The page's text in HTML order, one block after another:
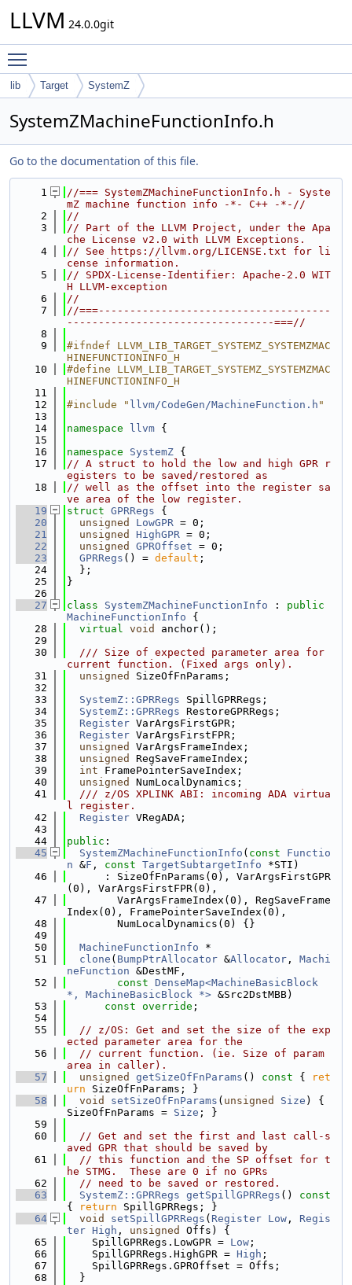
LLVM 24.0.0git
lib Target SystemZ
SystemZMachineFunctionInfo.h
Go to the documentation of this file.
    1
//=== SystemZMachineFunctionInfo.h - Syste
mZ machine function info -*- C++ -*-//
    2
//
    3
// Part of the LLVM Project, under the Apa
che License v2.0 with LLVM Exceptions.
    4
// See https://llvm.org/LICENSE.txt for li
cense information.
    5
// SPDX-License-Identifier: Apache-2.0 WIT
H LLVM-exception
    6
//
    7
//===-------------------------------------
---------------------------------===//
    8
    9
#ifndef LLVM_LIB_TARGET_SYSTEMZ_SYSTEMZMAC
HINEFUNCTIONINFO_H
   10
#define LLVM_LIB_TARGET_SYSTEMZ_SYSTEMZMAC
HINEFUNCTIONINFO_H
   11
   12
#include " llvm/CodeGen/MachineFunction.h "
   13
   14
namespace llvm {
   15
   16
namespace SystemZ {
   17
// A struct to hold the low and high GPR r
egisters to be saved/restored as
   18
// well as the offset into the register sa
ve area of the low register.
   19
struct GPRRegs {
   20
unsigned LowGPR = 0;
   21
unsigned HighGPR = 0;
   22
unsigned GPROffset = 0;
   23
GPRRegs () = default ;
   24
  };
   25
}
   26
   27
class SystemZMachineFunctionInfo : public
MachineFunctionInfo {
   28
virtual void
anchor();
   29
   30
  /// Size of expected parameter area for
current function. (Fixed args only).
   31
unsigned
SizeOfFnParams;
   32
   33
SystemZ::GPRRegs SpillGPRRegs;
   34
SystemZ::GPRRegs RestoreGPRRegs;
   35
Register VarArgsFirstGPR;
   36
Register VarArgsFirstFPR;
   37
unsigned
VarArgsFrameIndex;
   38
unsigned
RegSaveFrameIndex;
   39
int FramePointerSaveIndex;
   40
unsigned
NumLocalDynamics;
   41
  /// z/OS XPLINK ABI: incoming ADA virtua
l register.
   42
Register VRegADA;
   43
   44
public :
   45
SystemZMachineFunctionInfo ( const
Functio
n &F , const TargetSubtargetInfo *STI)
   46
      : SizeOfFnParams(0), VarArgsFirstGPR
(0), VarArgsFirstFPR(0),
   47
        VarArgsFrameIndex(0), RegSaveFrame
Index(0), FramePointerSaveIndex(0),
   48
        NumLocalDynamics(0) {}
   49
   50
MachineFunctionInfo *
   51
clone ( BumpPtrAllocator &Allocator , Machi
neFunction &DestMF,
   52
const DenseMap<MachineBasicBlock
*, MachineBasicBlock *> &Src2DstMBB)
   53
const override ;
   54
   55
// z/OS: Get and set the size of the exp
ected parameter area for the
   56
// current function. (ie. Size of param
area in caller).
   57
unsigned getSizeOfFnParams () const {
ret
urn SizeOfFnParams; }
   58
void setSizeOfFnParams ( unsigned Size ) {
SizeOfFnParams = Size ; }
   59
   60
// Get and set the first and last call-s
aved GPR that should be saved by
   61
// this function and the SP offset for t
he STMG.  These are 0 if no GPRs
   62
// need to be saved or restored.
   63
SystemZ::GPRRegs getSpillGPRRegs ()
{
return SpillGPRRegs; }
   64
void setSpillGPRRegs ( Register Low , Regis
ter High , unsigned
Offs) {
   65
    SpillGPRRegs.LowGPR =
Low ;
   66
    SpillGPRRegs.HighGPR =
High ;
   67
    SpillGPRRegs.GPROffset = Offs;
   68
  }